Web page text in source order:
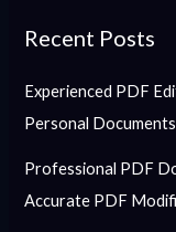
Recent Posts
Experienced PDF
Personal Documents
Professional PDF
Accurate PDF